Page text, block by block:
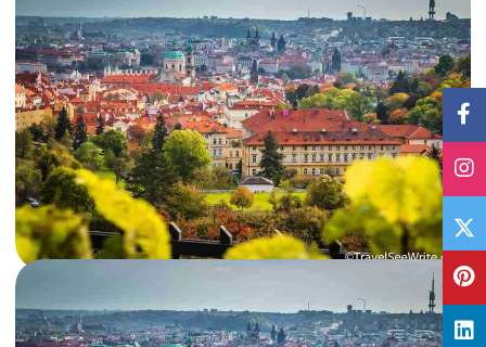
17 Dec, 2018 By Archana Singh
Czech out: Fun things to do in Prague in 3 days